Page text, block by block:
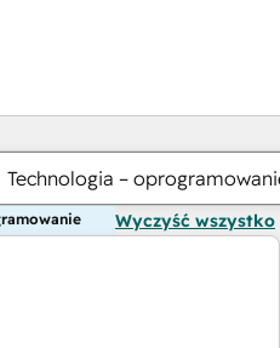
Technologia –
Wyczyść wszystko